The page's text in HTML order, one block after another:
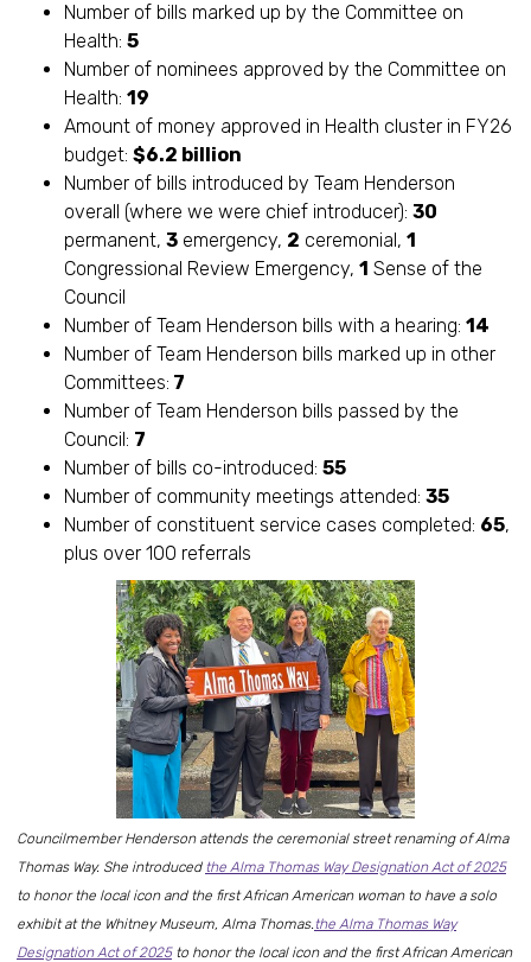
Number of bills marked up by the Committee on
Health: 5
Number of nominees approved by the Committee on
Health: 19
Amount of money approved in Health cluster in FY26
budget: $6.2 billion
Number of bills introduced by Team Henderson
overall (where we were chief introducer): 30
permanent, 3 emergency, 2 ceremonial, 1
Congressional Review Emergency, 1 Sense of the
Council
Number of Team Henderson bills with a hearing: 14
Number of Team Henderson bills marked up in other
Committees: 7
Number of Team Henderson bills passed by the
Council: 7
Number of bills co-introduced: 55
Number of community meetings attended: 35
Number of constituent service cases completed: 65,
plus over 100 referrals
Councilmember Henderson attends the ceremonial street renaming of Alma
Thomas Way. She introduced the Alma Thomas Way Designation Act of 2025
to honor the local icon and the first African American woman to have a solo
exhibit at the Whitney Museum, Alma Thomas.the Alma Thomas Way
Designation Act of 2025to honor the local icon and the first African American